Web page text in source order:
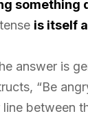
something
is itself
answer is
“Be
line between